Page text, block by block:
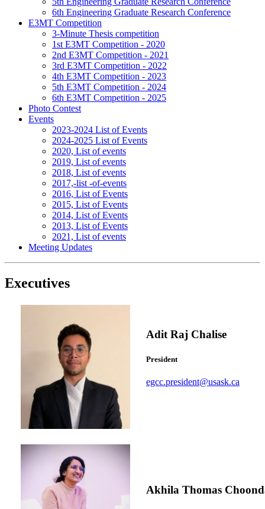
6th Engineering Graduate Research Conference
E3MT Competition
3-Minute Thesis competition
1st E3MT Competition - 2020
2nd E3MT Competition - 2021
3rd E3MT Competition - 2022
4th E3MT Competition - 2023
5th E3MT Competition - 2024
6th E3MT Competition - 2025
Photo Contest
Events
2023-2024 List of Events
2024-2025 List of Events
2020, List of events
2019, List of events
2018, List of events
2017,-list -of-events
2016, List of Events
2015, List of Events
2014, List of Events
2013, List of Events
2021, List of events
Meeting Updates
Executives
Adit Raj Chalise
President
egcc.president@usask.ca
Akhila Thomas